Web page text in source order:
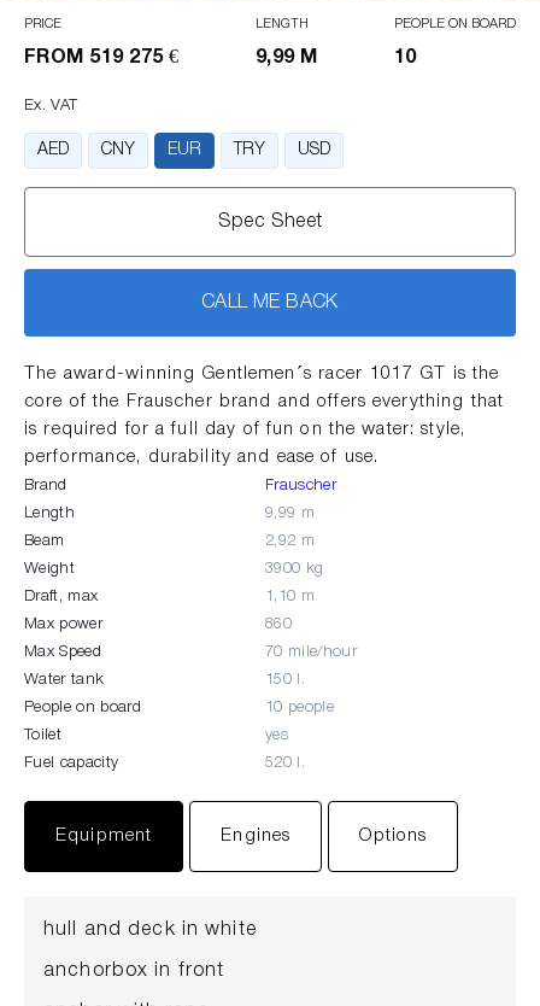
The award-winning Gentlemen´s racer 1017 GT is the
core of the Frauscher brand and offers everything that
is required for a full day of fun on the water: style,
performance, durability and ease of use.
Brand Frauscher
Length 9,99 m
Beam 2,92 m
Weight 3900 kg
Draft, max 1,10 m
Max power 860
Max Speed 70 mile/hour
Water tank 150 l.
People on board 10 people
Toilet yes
Fuel capacity 520 l.
Equipment Engines Options
hull and deck in white
anchorbox in front
PRICE
FROM 519 275 €
LENGTH
9,99 M
PEOPLE ON BOARD
10
Ex. VAT
AED CNY EUR TRY USD
Spec Sheet
CALL ME BACK